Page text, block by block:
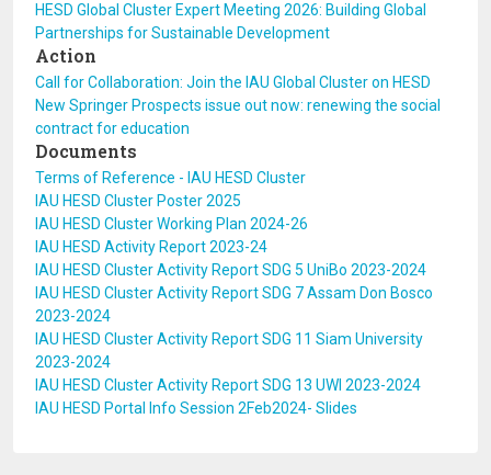
HESD Global Cluster Expert Meeting 2026: Building Global
Partnerships for Sustainable Development
Action
Call for Collaboration: Join the IAU Global Cluster on HESD
New Springer Prospects issue out now: renewing the social
contract for education
Documents
Terms of Reference - IAU HESD Cluster
IAU HESD Cluster Poster 2025
IAU HESD Cluster Working Plan 2024-26
IAU HESD Activity Report 2023-24
IAU HESD Cluster Activity Report SDG 5 UniBo 2023-2024
IAU HESD Cluster Activity Report SDG 7 Assam Don Bosco
2023-2024
IAU HESD Cluster Activity Report SDG 11 Siam University
2023-2024
IAU HESD Cluster Activity Report SDG 13 UWI 2023-2024
IAU HESD Portal Info Session 2Feb2024- Slides